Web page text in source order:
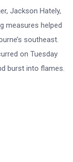
Jackson Hately,
measures helped
southeast.
on Tuesday
burst into flames.